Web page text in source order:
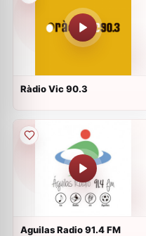
Ràdio Vic 90.3
Aguilas Radio 91.4 FM